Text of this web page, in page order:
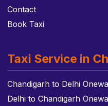
Contact
Book Taxi
Taxi Service in
Chandigarh to Delhi
Delhi to Chandigarh